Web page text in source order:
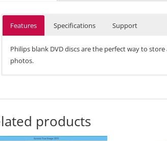
Features Specifications Support
Philips blank DVD discs are the perfect way to
photos.
• 4.7 GB spaceproducts